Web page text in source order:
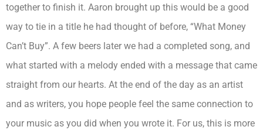
together to finish it. Aaron brought up this would be a good
way to tie in a title he had thought of before, “What Money
Can’t Buy”. A few beers later we had a completed song, and
what started with a melody ended with a message that came
straight from our hearts. At the end of the day as an artist
and as writers, you hope people feel the same connection to
your music as you did when you wrote it. For us, this is more